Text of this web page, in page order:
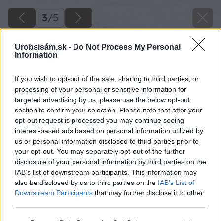
Urobsisám.sk - Do Not Process My Personal
Information
If you wish to opt-out of the sale, sharing to third parties, or
processing of your personal or sensitive information for
targeted advertising by us, please use the below opt-out
section to confirm your selection. Please note that after your
opt-out request is processed you may continue seeing
interest-based ads based on personal information utilized by
us or personal information disclosed to third parties prior to
your opt-out. You may separately opt-out of the further
disclosure of your personal information by third parties on the
IAB’s list of downstream participants. This information may
also be disclosed by us to third parties on the IAB’s List of
Downstream Participants that may further disclose it to other
3/5